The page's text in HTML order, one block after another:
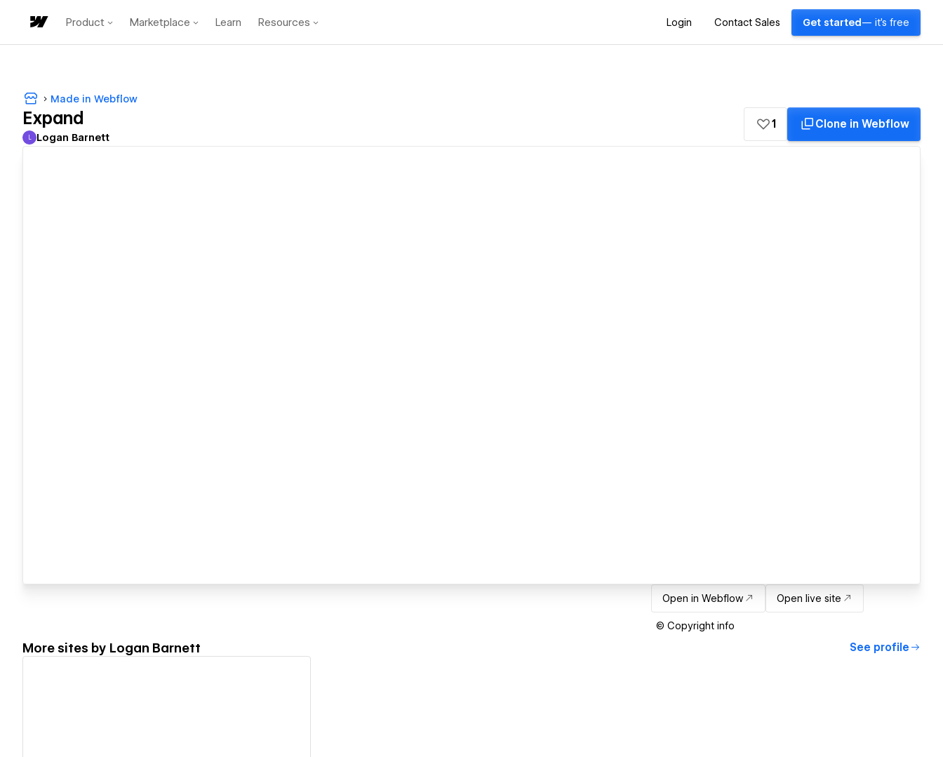
Product Marketplace Learn Resources Login Contact Sales Get started — it's free
Made in Webflow
Expand
Logan Barnett
L Logan Barnett
1 Clone in Webflow
Open in Webflow Open live site
© Copyright info
More sites by Logan Barnett See profile